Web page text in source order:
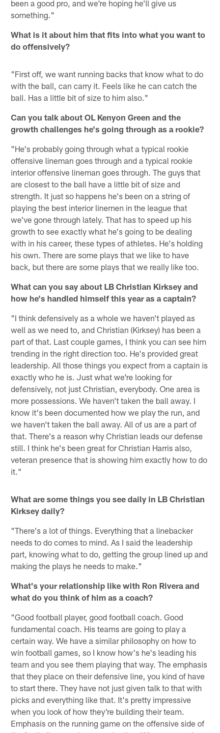
been a good pro, and we're hoping he'll give us
something."
What is it about him that fits into what you want to
do offensively?
"First off, we want running backs that know what to do
with the ball, can carry it. Feels like he can catch the
ball. Has a little bit of size to him also."
Can you talk about OL Kenyon Green and the
growth challenges he's going through as a rookie?
"He's probably going through what a typical rookie
offensive lineman goes through and a typical rookie
interior offensive lineman goes through. The guys that
are closest to the ball have a little bit of size and
strength. It just so happens he's been on a string of
playing the best interior linemen in the league that
we've gone through lately. That has to speed up his
growth to see exactly what he's going to be dealing
with in his career, these types of athletes. He's holding
his own. There are some plays that we like to have
back, but there are some plays that we really like too.
What can you say about LB Christian Kirksey and
how he's handled himself this year as a captain?
"I think defensively as a whole we haven't played as
well as we need to, and Christian (Kirksey) has been a
part of that. Last couple games, I think you can see him
trending in the right direction too. He's provided great
leadership. All those things you expect from a captain is
exactly who he is. Just what we're looking for
defensively, not just Christian, everybody. One area is
more possessions. We haven't taken the ball away. I
know it's been documented how we play the run, and
we haven't taken the ball away. All of us are a part of
that. There's a reason why Christian leads our defense
still. I think he's been great for Christian Harris also,
veteran presence that is showing him exactly how to do
it."
What are some things you see daily in LB Christian
Kirksey daily?
"There's a lot of things. Everything that a linebacker
needs to do comes to mind. As I said the leadership
part, knowing what to do, getting the group lined up and
making the plays he needs to make."
What's your relationship like with Ron Rivera and
what do you think of him as a coach?
"Good football player, good football coach. Good
fundamental coach. His teams are going to play a
certain way. We have a similar philosophy on how to
win football games, so I know how's he's leading his
team and you see them playing that way. The emphasis
that they place on their defensive line, you kind of have
to start there. They have not just given talk to that with
picks and everything like that. It's pretty impressive
when you look of how they're building their team.
Emphasis on the running game on the offensive side of